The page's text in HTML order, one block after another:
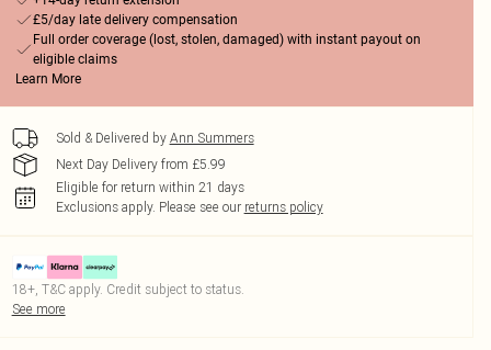
£5/day late delivery compensation
Full order coverage (lost, stolen, damaged) with instant payout on
eligible claims
Learn More
Sold & Delivered by Ann Summers
Next Day Delivery from £5.99
Eligible for return within 21 days
Exclusions apply. Please see our returns policy
18+, T&C apply. Credit subject to status.
See more